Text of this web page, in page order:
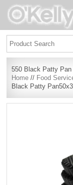
550 Black Patty Pan
Home // Food
Black Patty